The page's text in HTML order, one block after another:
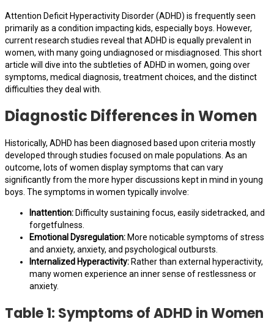
Attention Deficit Hyperactivity Disorder (ADHD) is frequently seen
primarily as a condition impacting kids, especially boys. However,
current research studies reveal that ADHD is equally prevalent in
women, with many going undiagnosed or misdiagnosed. This short
article will dive into the subtleties of ADHD in women, going over
symptoms, medical diagnosis, treatment choices, and the distinct
difficulties they deal with.
Diagnostic Differences in Women
Historically, ADHD has been diagnosed based upon criteria mostly
developed through studies focused on male populations. As an
outcome, lots of women display symptoms that can vary
significantly from the more hyper discussions kept in mind in young
boys. The symptoms in women typically involve:
Inattention: Difficulty sustaining focus, easily sidetracked, and
forgetfulness.
Emotional Dysregulation: More noticable symptoms of stress
and anxiety, anxiety, and psychological outbursts.
Internalized Hyperactivity: Rather than external hyperactivity,
many women experience an inner sense of restlessness or
anxiety.
Table 1: Symptoms of ADHD in Women